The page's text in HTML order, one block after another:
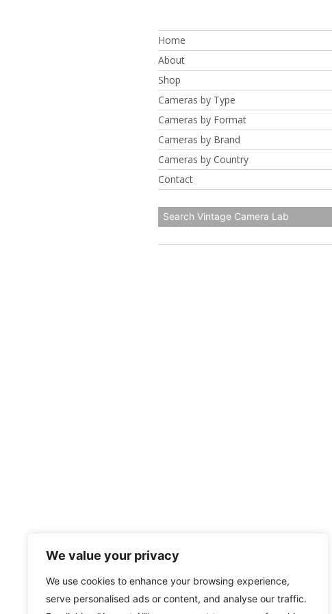
We value your privacy
We use cookies to enhance your browsing experience,
serve personalised ads or content, and analyse our traffic.
Home
About
Shop
Cameras by Type
Cameras by Format
Cameras by Brand
Cameras by Country
Contact